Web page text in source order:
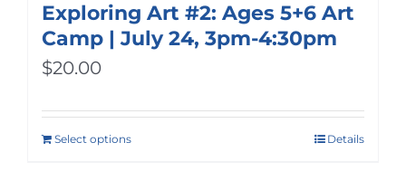
Exploring Art #2: Ages 5+6 Art
Camp | July 24, 3pm-4:30pm
$20.00
Select options Details